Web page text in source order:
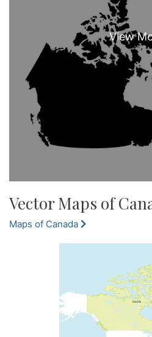
Vector Maps of
Maps of Canada